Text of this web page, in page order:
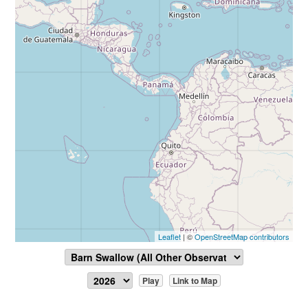
Leaflet| ©OpenStreetMap contributors
Play
Link to Map